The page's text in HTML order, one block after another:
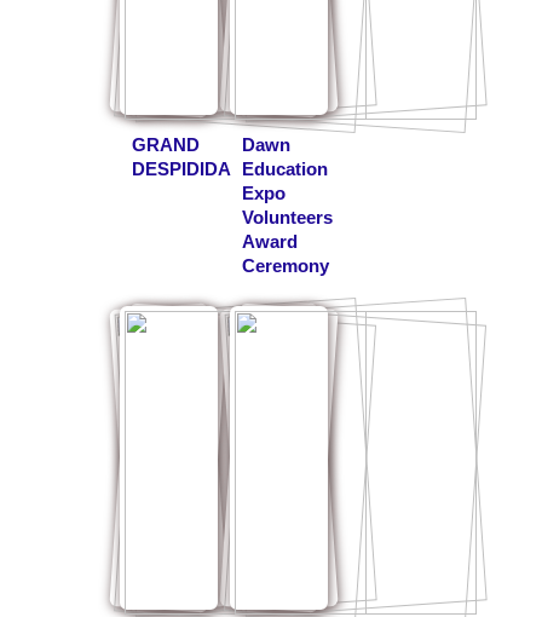
GRAND
DESPIDIDA
Dawn
Education
Expo
Volunteers
Award
Ceremony